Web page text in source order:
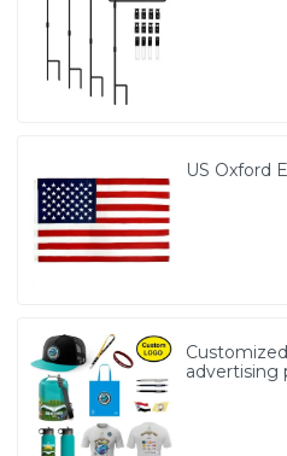
US Oxford
advertising